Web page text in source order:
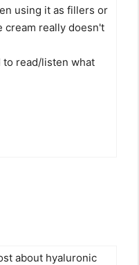
using it as fillers or
cream really doesn't
to read/listen what
about hyaluronic